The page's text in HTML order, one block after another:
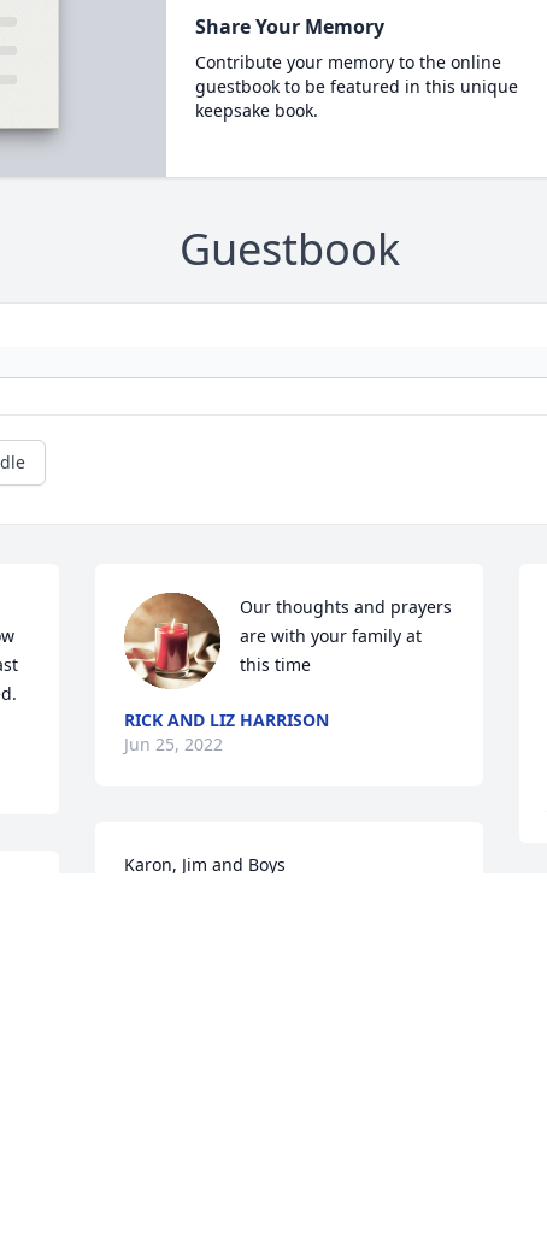
Share Your Memory
Contribute your memory to the online
guestbook to be featured in this unique
keepsake book.
Guestbook
Our thoughts and prayers
are with your family at
this time
RICK AND LIZ HARRISON
Jun 25, 2022
Karon, Jim and Boys